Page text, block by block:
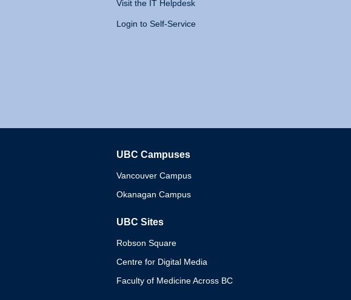
Visit the IT Helpdesk
Login to Self-Service
UBC Campuses
Vancouver Campus
Okanagan Campus
UBC Sites
Robson Square
Centre for Digital Media
Faculty of Medicine Across BC